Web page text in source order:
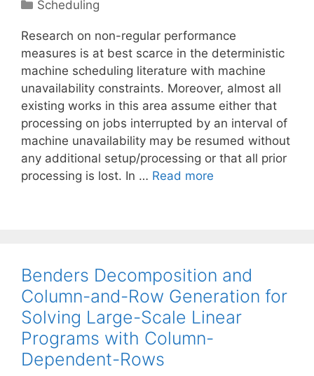
Scheduling
Research on non-regular performance
measures is at best scarce in the deterministic
machine scheduling literature with machine
unavailability constraints. Moreover, almost all
existing works in this area assume either that
processing on jobs interrupted by an interval of
machine unavailability may be resumed without
any additional setup/processing or that all prior
processing is lost. In … Read more
Benders Decomposition and
Column-and-Row Generation for
Solving Large-Scale Linear
Programs with Column-
Dependent-Rows